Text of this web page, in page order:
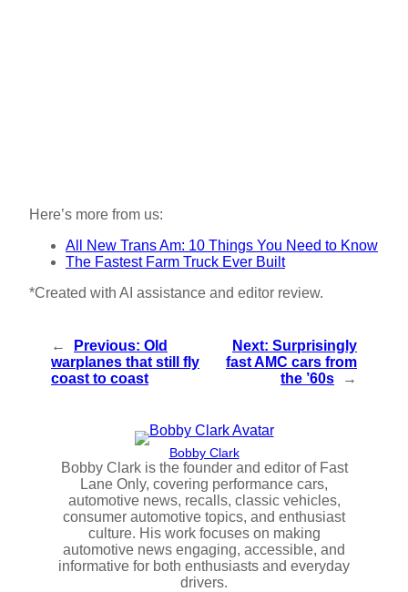
Here’s more from us:
All New Trans Am: 10 Things You Need to Know
The Fastest Farm Truck Ever Built
*Created with AI assistance and editor review.
← Previous: Old
warplanes that still fly
coast to coast
Next: Surprisingly
fast AMC cars from
the ’60s
→
Bobby Clark
Bobby Clark is the founder and editor of Fast
Lane Only, covering performance cars,
automotive news, recalls, classic vehicles,
consumer automotive topics, and enthusiast
culture. His work focuses on making
automotive news engaging, accessible, and
informative for both enthusiasts and everyday
drivers.